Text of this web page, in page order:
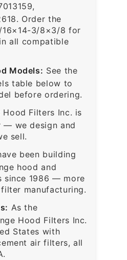
Order the
16×14-3/8×3/8 for
all compatible
Models: See the
table below to
before ordering.
Hood Filters Inc. is
— we design and
sell.
been building
hood and
since 1986 — more
manufacturing.
As the
Hood Filters Inc.
States with
air filters, all